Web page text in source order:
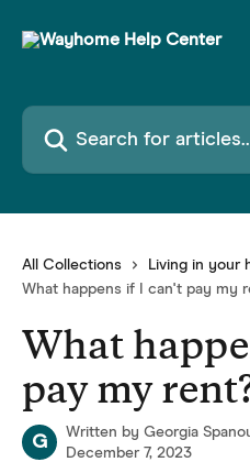
Search for articles...
All Collections Living in your
What happens if I can't pay my
What
pay my
G Written by Georgia
December 7, 2023